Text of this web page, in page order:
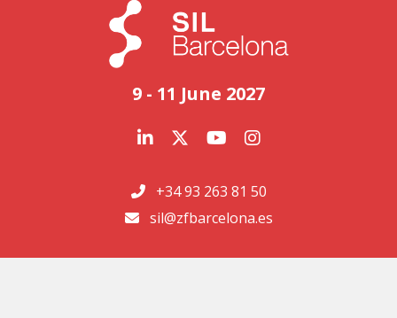
9 - 11 June 2027
+34 93 263 81 50
sil@zfbarcelona.es